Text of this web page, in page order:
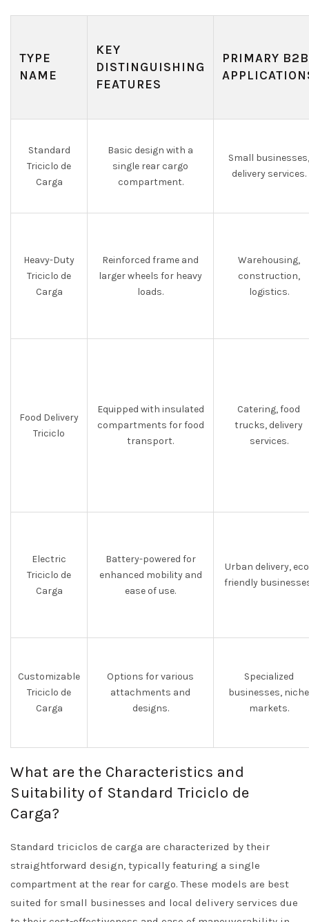
TYPE
NAME
KEY
DISTINGUISHING
FEATURES
PRIMARY B2B
Standard
Triciclo de
Carga
Basic design with a
single rear cargo
compartment.
Small businesses,
delivery services.
Heavy-Duty
Triciclo de
Carga
Reinforced frame and
larger wheels for heavy
loads.
Warehousing,
construction,
logistics.
Food Delivery
Triciclo
Equipped with insulated
compartments for food
transport.
Catering, food
trucks, delivery
services.
Electric
Triciclo de
Carga
Battery-powered for
enhanced mobility and
ease of use.
Urban delivery,
friendly
Customizable
Triciclo de
Carga
Options for various
attachments and
designs.
Specialized
businesses, niche
markets.
What are the Characteristics and
Suitability of Standard Triciclo de
Carga?
Standard triciclos de carga are characterized by their
straightforward design, typically featuring a single
compartment at the rear for cargo. These models are best
suited for small businesses and local delivery services due